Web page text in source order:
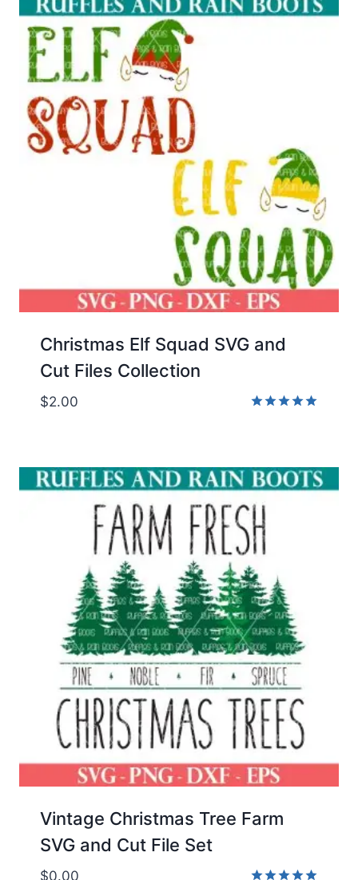
Christmas Elf Squad SVG and
Cut Files Collection
$2.00
Vintage Christmas Tree Farm
SVG and Cut File Set
$0.00